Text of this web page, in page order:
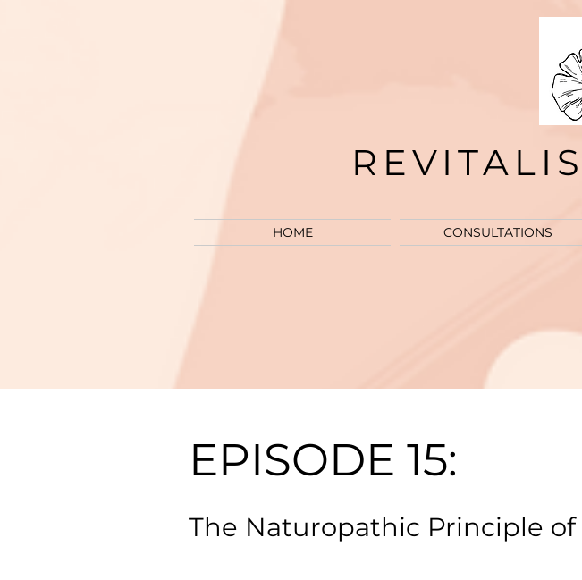
HOME CONSULTATIONS
EPISODE 15:
The Naturopathic Principle of